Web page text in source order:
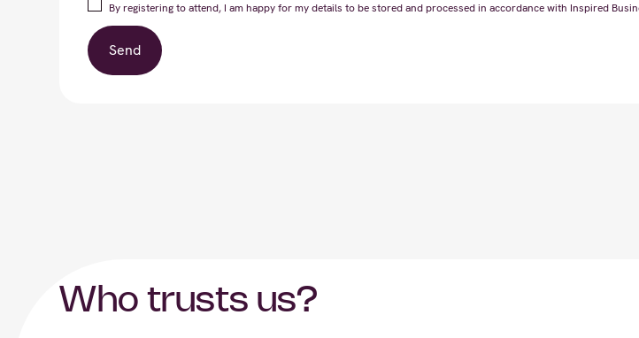
By registering to attend, I am happy for my details to be stored and processed in accordance with Inspired
Who trusts us?